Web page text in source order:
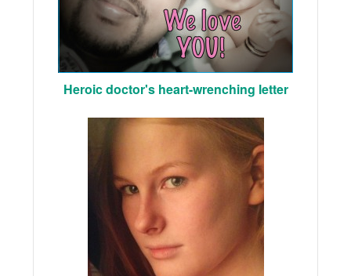
Heroic doctor's heart-wrenching letter